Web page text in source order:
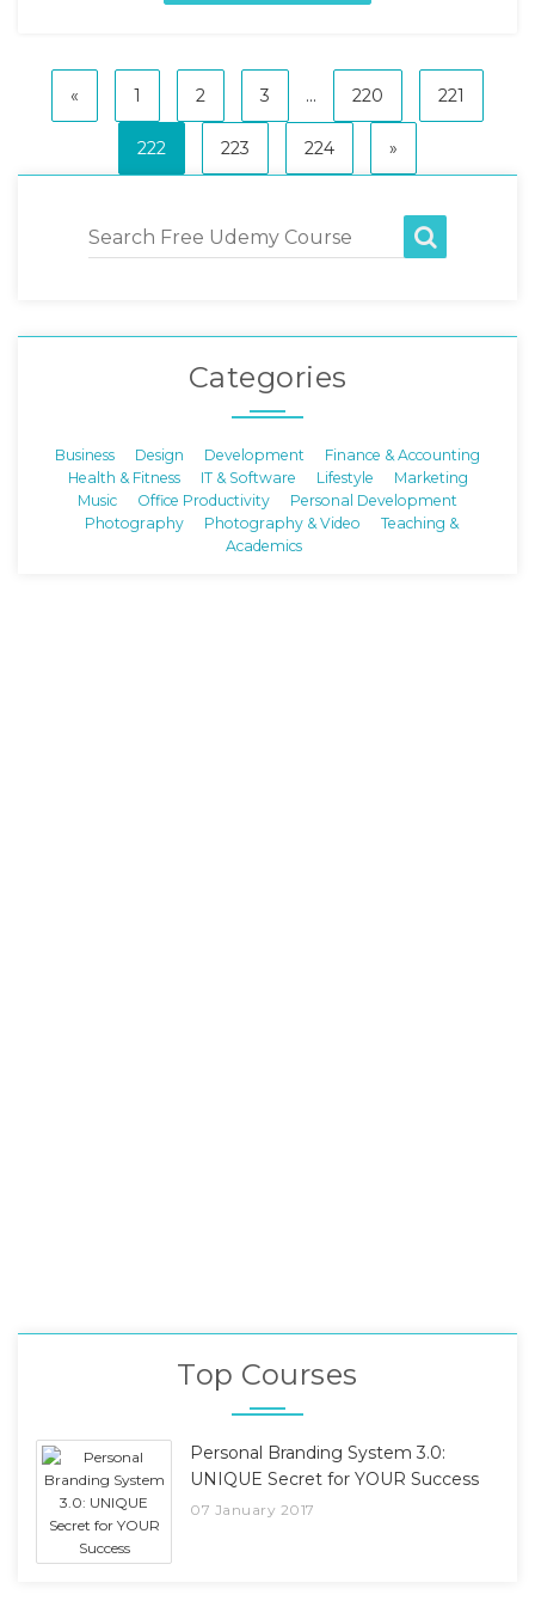
« 1 2 3 ... 220 221
222 223 224 »
Categories
Business Design Development
Finance & Accounting
Health & Fitness
IT & Software Lifestyle
Marketing
Music
Office Productivity
Personal Development
Photography
Photography & Video
Teaching &
Academics
Top Courses
Personal Branding System 3.0:
UNIQUE Secret for YOUR Success
07 January 2017